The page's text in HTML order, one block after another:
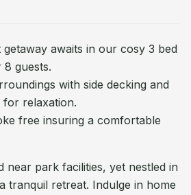
awaits in our cosy 3 bed
guests.
with side decking and
relaxation.
free insuring a comfortable
near park facilities, yet nestled in
tranquil retreat. Indulge in home